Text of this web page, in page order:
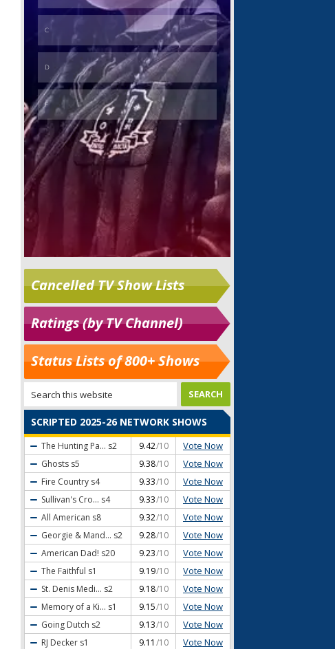
Skip
Cancelled TV Show Lists
Ratings (by TV Channel)
Status Lists of 800+ Shows
SCRIPTED 2025-26 NETWORK SHOWS
The Hunting Pa... s2 9.42/10 Vote Now
Ghosts s5 9.38/10 Vote Now
Fire Country s4 9.33/10 Vote Now
Sullivan's Cro... s4 9.33/10 Vote Now
All American s8 9.32/10 Vote Now
Georgie & Mand... s2 9.28/10 Vote Now
American Dad! s20 9.23/10 Vote Now
The Faithful s1 9.19/10 Vote Now
St. Denis Medi... s2 9.18/10 Vote Now
Memory of a Ki... s1 9.15/10 Vote Now
Going Dutch s2 9.13/10 Vote Now
RJ Decker s1 9.11 /10 Vote Now